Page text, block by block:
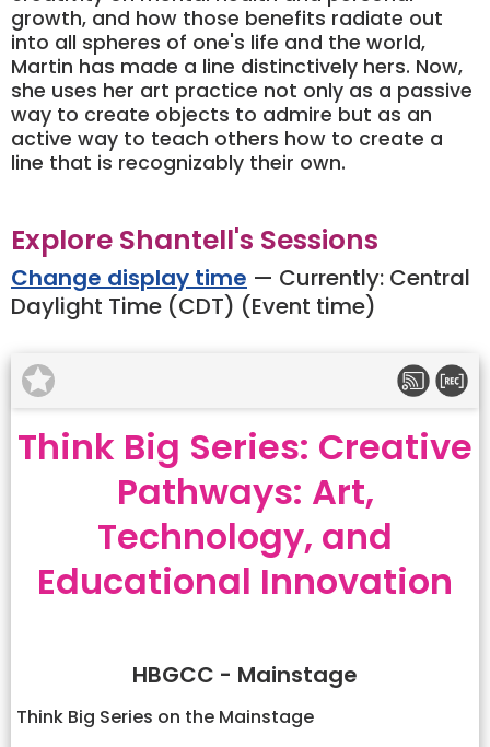
growth, and how those benefits radiate out
into all spheres of one's life and the world,
Martin has made a line distinctively hers. Now,
she uses her art practice not only as a passive
way to create objects to admire but as an
active way to teach others how to create a
line that is recognizably their own.
Explore Shantell's Sessions
Change display time — Currently: Central
Daylight Time (CDT) (Event time)
Think Big Series: Creative
Pathways: Art,
Technology, and
Educational Innovation
HBGCC - Mainstage
Think Big Series on the Mainstage